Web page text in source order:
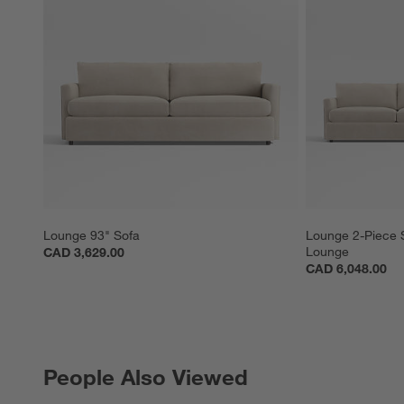
Lounge 93" Sofa
CAD 3,629.00
Lounge 2-Piece
Lounge
CAD 6,048.00
People Also Viewed
PEOPLE ALSO VIEWEDITEMS SKIPPED. UNDO.